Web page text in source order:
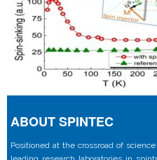
ABOUT SPINTEC
Positioned at the crossroad of